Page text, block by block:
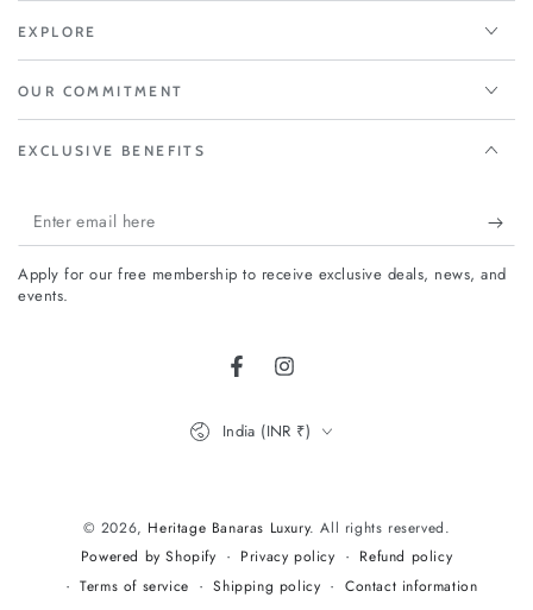
EXPLORE
OUR COMMITMENT
EXCLUSIVE BENEFITS
Enter
email
here
Apply for our free membership to receive exclusive deals, news, and
events.
FacebookInstagram
© 2026, Heritage Banaras Luxury. All rights reserved.
Powered by Shopify
Privacy policy
Refund policy
Terms of service
Shipping policy Contact information
India (INR ₹)
methods